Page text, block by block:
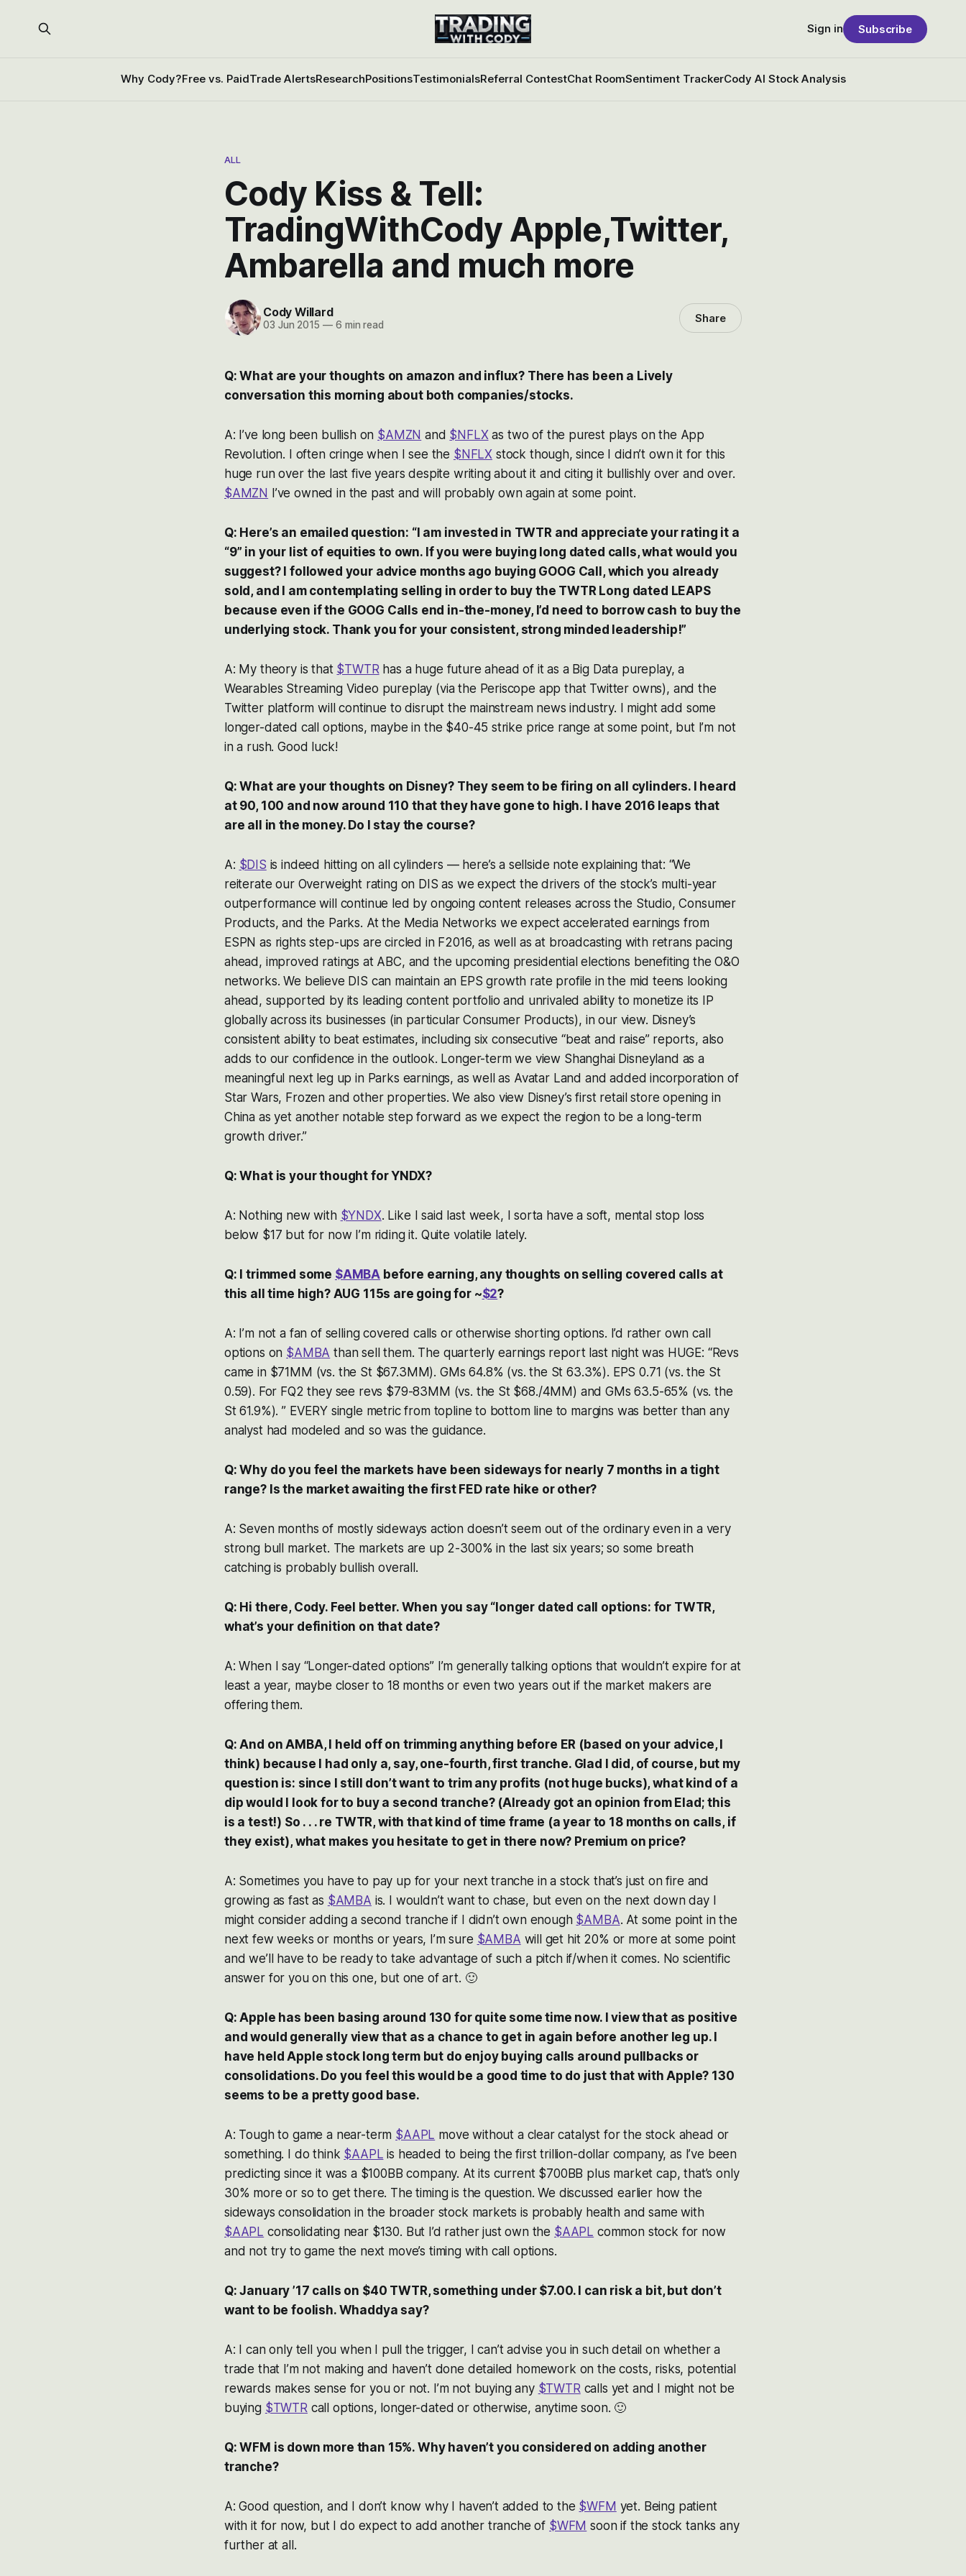
Why Cody?Free vs. PaidTrade AlertsResearchPositionsTestimonialsReferral ContestChat RoomSentiment TrackerCody AI Stock Analysis
Sign in Subscribe
ALL
Cody Kiss & Tell:
TradingWithCody Apple,Twitter,
Ambarella and much more
Cody Willard
03 Jun 2015 —6 min read Share
Q: What are your thoughts on amazon and influx? There has been a Lively
conversation this morning about both companies/stocks.
A: I’ve long been bullish on $AMZN and $NFLXas two of the purest plays on the App
Revolution. I often cringe when I see the $NFLX stock though, since I didn’t own it for this
huge run over the last five years despite writing about it and citing it bullishly over and over.
$AMZN
I’ve owned in the past and will probably own again at some point.
Q: Here’s an emailed question: “I am invested in TWTR and appreciate your rating it a
“9” in your list of equities to own. If you were buying long dated calls, what would you
suggest? I followed your advice months ago buying GOOG Call, which you already
sold, and I am contemplating selling in order to buy the TWTR Long dated LEAPS
because even if the GOOG Calls end in-the-money, I’d need to borrow cash to buy the
underlying stock. Thank you for your consistent, strong minded leadership!”
A: My theory is that $TWTRhas a huge future ahead of it as a Big Data pureplay, a
Wearables Streaming Video pureplay (via the Periscope app that Twitter owns), and the
Twitter platform will continue to disrupt the mainstream news industry. I might add some
longer-dated call options, maybe in the $40-45 strike price range at some point, but I’m not
in a rush. Good luck!
Q: What are your thoughts on Disney? They seem to be firing on all cylinders. I heard
at 90, 100 and now around 110 that they have gone to high. I have 2016 leaps that
are all in the money. Do I stay the course?
A: $DIS is indeed hitting on all cylinders — here’s a sellside note explaining that: “We
reiterate our Overweight rating on DIS as we expect the drivers of the stock’s multi-year
outperformance will continue led by ongoing content releases across the Studio, Consumer
Products, and the Parks. At the Media Networks we expect accelerated earnings from
ESPN as rights step-ups are circled in F2016, as well as at broadcasting with retrans pacing
ahead, improved ratings at ABC, and the upcoming presidential elections benefiting the O&O
networks. We believe DIS can maintain an EPS growth rate profile in the mid teens looking
ahead, supported by its leading content portfolio and unrivaled ability to monetize its IP
globally across its businesses (in particular Consumer Products), in our view. Disney’s
consistent ability to beat estimates, including six consecutive “beat and raise” reports, also
adds to our confidence in the outlook. Longer-term we view Shanghai Disneyland as a
meaningful next leg up in Parks earnings, as well as Avatar Land and added incorporation of
Star Wars, Frozen and other properties. We also view Disney’s first retail store opening in
China as yet another notable step forward as we expect the region to be a long-term
growth driver.”
Q: What is your thought for YNDX?
A: Nothing new with $YNDX. Like I said last week, I sorta have a soft, mental stop loss
below $17 but for now I’m riding it. Quite volatile lately.
Q: I trimmed some $AMBA before earning, any thoughts on selling covered calls at
this all time high? AUG 115s are going for ~$2?
A: I’m not a fan of selling covered calls or otherwise shorting options. I’d rather own call
options on $AMBA than sell them. The quarterly earnings report last night was HUGE: “Revs
came in $71MM (vs. the St $67.3MM). GMs 64.8% (vs. the St 63.3%). EPS 0.71 (vs. the St
0.59). For FQ2 they see revs $79-83MM (vs. the St $68./4MM) and GMs 63.5-65% (vs. the
St 61.9%). ” EVERY single metric from topline to bottom line to margins was better than any
analyst had modeled and so was the guidance.
Q: Why do you feel the markets have been sideways for nearly 7 months in a tight
range? Is the market awaiting the first FED rate hike or other?
A: Seven months of mostly sideways action doesn’t seem out of the ordinary even in a very
strong bull market. The markets are up 2-300% in the last six years; so some breath
catching is probably bullish overall.
Q: Hi there, Cody. Feel better. When you say “longer dated call options: for TWTR,
what’s your definition on that date?
A: When I say “Longer-dated options” I’m generally talking options that wouldn’t expire for at
least a year, maybe closer to 18 months or even two years out if the market makers are
offering them.
Q: And on AMBA, I held off on trimming anything before ER (based on your advice, I
think) because I had only a, say, one-fourth, first tranche. Glad I did, of course, but my
question is: since I still don’t want to trim any profits (not huge bucks), what kind of a
dip would I look for to buy a second tranche? (Already got an opinion from Elad; this
is a test!) So . . . re TWTR, with that kind of time frame (a year to 18 months on calls, if
they exist), what makes you hesitate to get in there now? Premium on price?
A: Sometimes you have to pay up for your next tranche in a stock that’s just on fire and
growing as fast as $AMBA is. I wouldn’t want to chase, but even on the next down day I
might consider adding a second tranche if I didn’t own enough $AMBA. At some point in the
next few weeks or months or years, I’m sure $AMBA will get hit 20% or more at some point
and we’ll have to be ready to take advantage of such a pitch if/when it comes. No scientific
answer for you on this one, but one of art. 🙂
Q: Apple has been basing around 130 for quite some time now. I view that as positive
and would generally view that as a chance to get in again before another leg up. I
have held Apple stock long term but do enjoy buying calls around pullbacks or
consolidations. Do you feel this would be a good time to do just that with Apple? 130
seems to be a pretty good base.
A: Tough to game a near-term $AAPL move without a clear catalyst for the stock ahead or
something. I do think $AAPL is headed to being the first trillion-dollar company, as I’ve been
predicting since it was a $100BB company. At its current $700BB plus market cap, that’s only
30% more or so to get there. The timing is the question. We discussed earlier how the
sideways consolidation in the broader stock markets is probably health and same with
$AAPL consolidating near $130. But I’d rather just own the $AAPL common stock for now
and not try to game the next move’s timing with call options.
Q: January ’17 calls on $40 TWTR, something under $7.00. I can risk a bit, but don’t
want to be foolish. Whaddya say?
A: I can only tell you when I pull the trigger, I can’t advise you in such detail on whether a
trade that I’m not making and haven’t done detailed homework on the costs, risks, potential
rewards makes sense for you or not. I’m not buying any $TWTRcalls yet and I might not be
buying $TWTRcall options, longer-dated or otherwise, anytime soon. 🙂
Q: WFM is down more than 15%. Why haven’t you considered on adding another
tranche?
A: Good question, and I don’t know why I haven’t added to the $WFM yet. Being patient
with it for now, but I do expect to add another tranche of $WFM soon if the stock tanks any
further at all.